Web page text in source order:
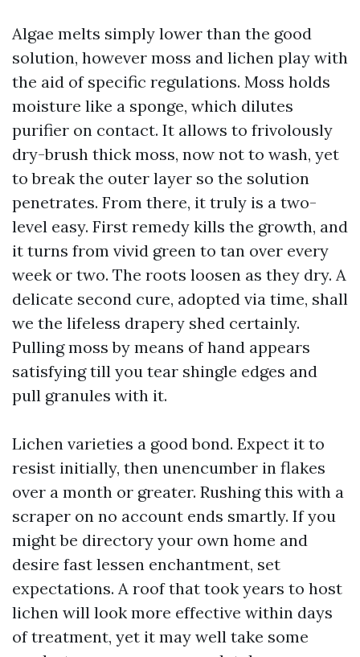
Algae melts simply lower than the good
solution, however moss and lichen play with
the aid of specific regulations. Moss holds
moisture like a sponge, which dilutes
purifier on contact. It allows to frivolously
dry-brush thick moss, now not to wash, yet
to break the outer layer so the solution
penetrates. From there, it truly is a two-
level easy. First remedy kills the growth, and
it turns from vivid green to tan over every
week or two. The roots loosen as they dry. A
delicate second cure, adopted via time, shall
we the lifeless drapery shed certainly.
Pulling moss by means of hand appears
satisfying till you tear shingle edges and
pull granules with it.
Lichen varieties a good bond. Expect it to
resist initially, then unencumber in flakes
over a month or greater. Rushing this with a
scraper on no account ends smartly. If you
might be directory your own home and
desire fast lessen enchantment, set
expectations. A roof that took years to host
lichen will look more effective within days
of treatment, yet it may well take some